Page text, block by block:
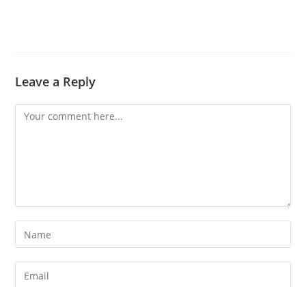
Leave a Reply
Comment
Enter
your
name
Enter